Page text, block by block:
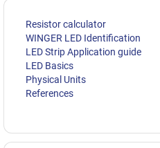
Resistor calculator
WINGER LED Identification
LED Strip Application guide
LED Basics
Physical Units
References